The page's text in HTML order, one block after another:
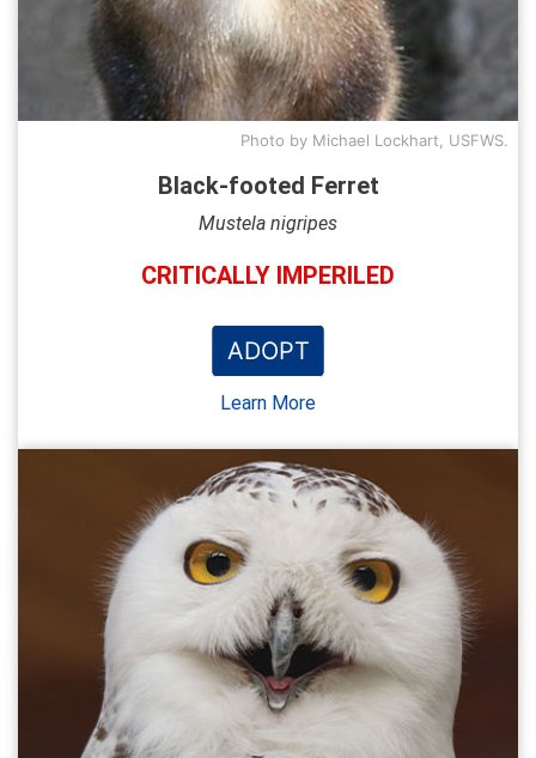
Photo by Michael Lockhart, USFWS.
Black-footed Ferret
Mustela nigripes
CRITICALLY IMPERILED
ADOPT
Learn More